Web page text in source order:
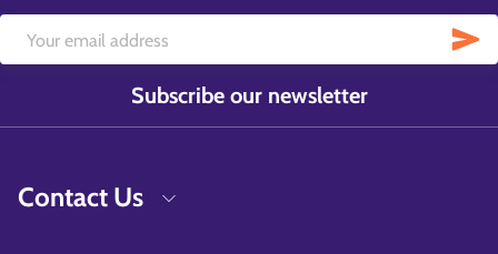
Subscribe our newsletter
Contact Us